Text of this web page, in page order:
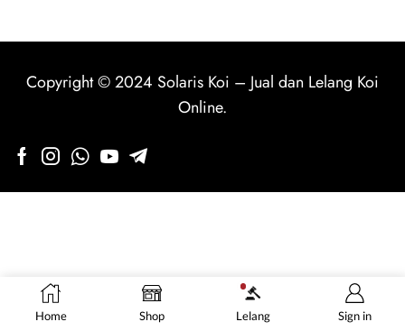
Home Shop Lelang Sign in
Copyright © 2024 Solaris Koi – Jual dan Lelang Koi
Online.